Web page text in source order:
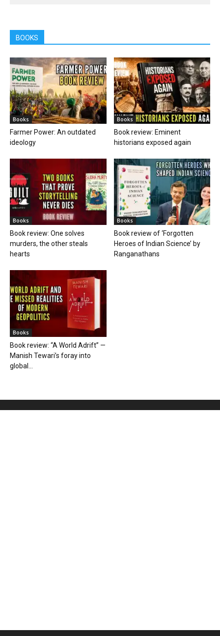
BOOKS
Books
Farmer Power: An outdated
ideology
Books
Book review: Eminent
historians exposed again
Books
Book review: One solves
murders, the other steals
hearts
Books
Book review of ‘Forgotten
Heroes of Indian Science’ by
Ranganathans
Books
Book review: “A World Adrift” —
Manish Tewari’s foray into
global...